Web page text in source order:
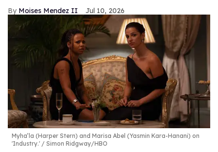
Moises Mendez II Jul 10, 2026
Myha’la (Harper Stern) and Marisa Abel (Yasmin Kara-Hanani) on
'Industry.'
Simon Ridgway/HBO